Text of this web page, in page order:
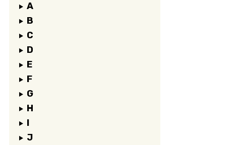
A
B
C
D
E
F
G
H
I
J